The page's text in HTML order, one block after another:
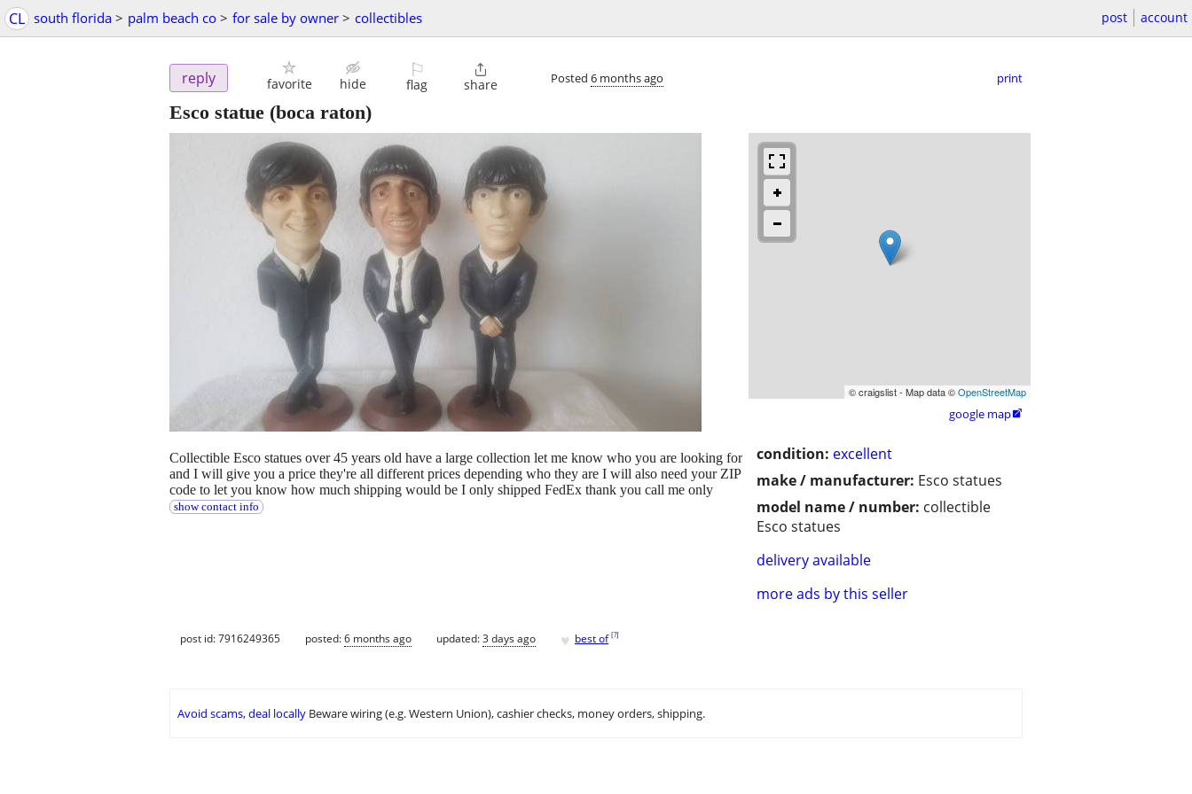
CL south florida > palm beach co > for sale by owner > collectibles post account
reply favorite hide
⚐
flag

share Posted 6 months ago print
Esco statue (boca raton)
© craigslist - Map data ©OpenStreetMap
google map
condition: excellent
make / manufacturer: Esco statues
model name / number: collectible
Esco statues
delivery available
more ads by this seller
Collectible Esco statues over 45 years old have a large collection let me know who you are looking for
and I will give you a price they're all different prices depending who they are I will also need your ZIP
code to let you know how much shipping would be I only shipped FedEx thank you call me only
show contact info
post id: 7916249365 posted:6 months ago updated:3 days ago ♥ best of [?]
Avoid scams, deal locally Beware wiring (e.g. Western Union), cashier checks, money orders, shipping.